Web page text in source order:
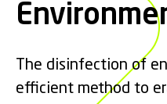
The disinfection of
efficient method to